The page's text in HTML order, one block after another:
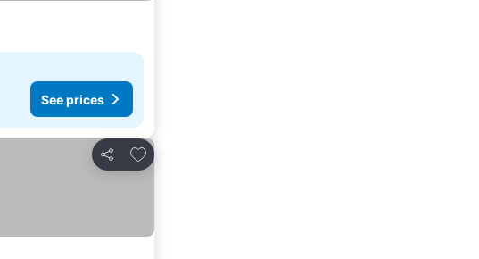
See prices
Share
Add to favorites